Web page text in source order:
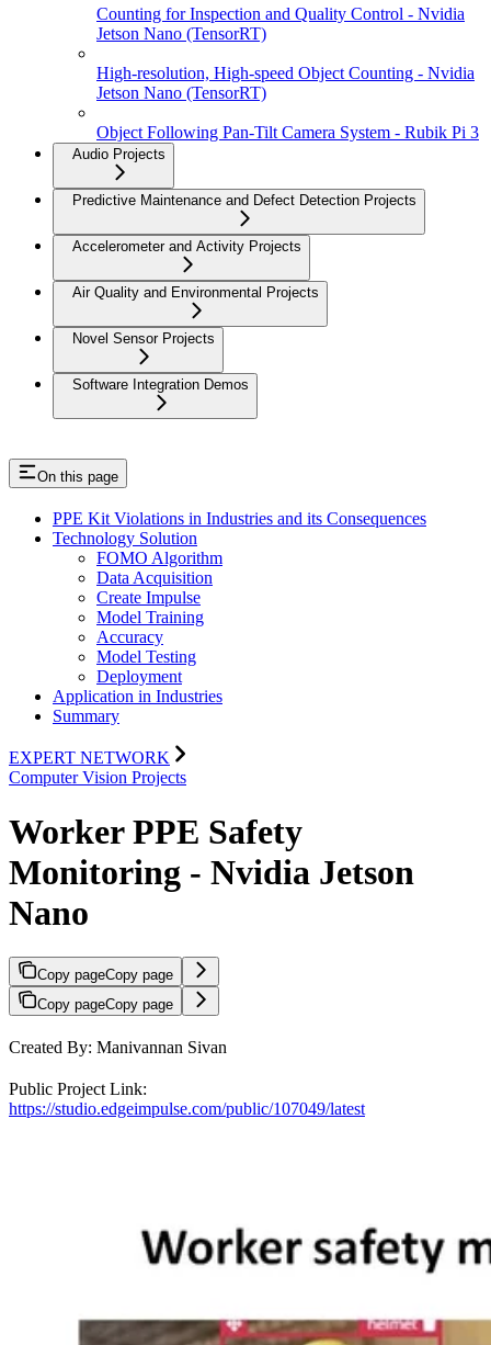
Counting for Inspection and Quality Control - Nvidia
Jetson Nano (TensorRT)
High-resolution, High-speed Object Counting - Nvidia
Jetson Nano (TensorRT)
Object Following Pan-Tilt Camera System - Rubik Pi 3
Audio Projects
Predictive Maintenance and Defect Detection Projects
Accelerometer and Activity Projects
Air Quality and Environmental Projects
Novel Sensor Projects
Software Integration Demos
On this page
PPE Kit Violations in Industries and its Consequences
Technology Solution
FOMO Algorithm
Data Acquisition
Create Impulse
Model Training
Accuracy
Model Testing
Deployment
Application in Industries
Summary
EXPERT NETWORK
Computer Vision Projects
Worker PPE Safety
Monitoring - Nvidia Jetson
Nano
Copy pageCopy page
Copy pageCopy page
Created By: Manivannan Sivan
Public Project Link:
https://studio.edgeimpulse.com/public/107049/latest